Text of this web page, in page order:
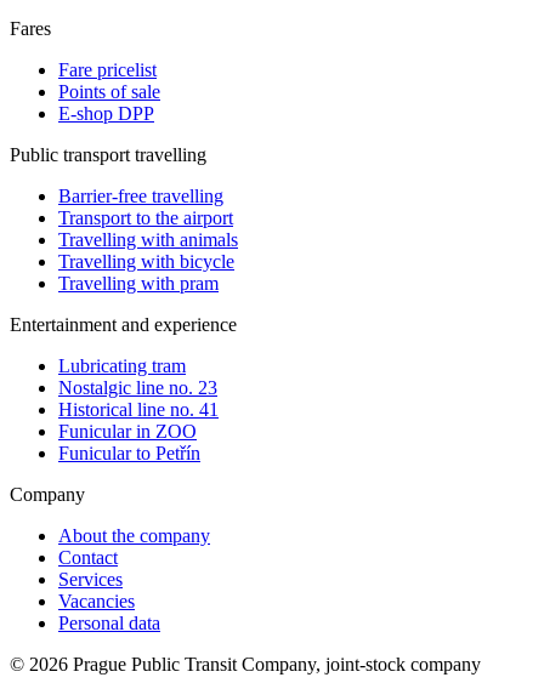
Fares
Fare pricelist
Points of sale
E-shop DPP
Public transport travelling
Barrier-free travelling
Transport to the airport
Travelling with animals
Travelling with bicycle
Travelling with pram
Entertainment and experience
Lubricating tram
Nostalgic line no. 23
Historical line no. 41
Funicular in ZOO
Funicular to Petřín
Company
About the company
Contact
Services
Vacancies
Personal data
© 2026 Prague Public Transit Company, joint-stock company